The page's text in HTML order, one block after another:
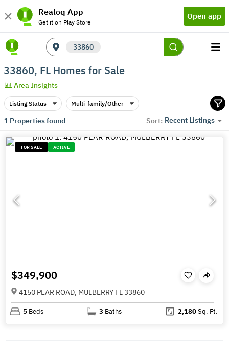
Realoq App
Get it on Play Store
Open app
33860
33860, FL Homes for Sale
Area Insights
Listing Status Multi-family/Other
1Properties found Sort: Recent Listings
FOR SALE ACTIVE
$349,900
4150 PEAR ROAD, MULBERRY FL 33860
5 Beds 3 Baths 2,180Sq. Ft.